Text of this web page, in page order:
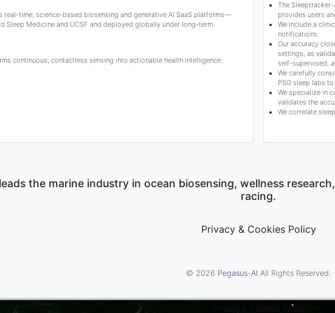
real-time, science-based biosensing and generative AI SaaS platforms—
Sleep Medicine and UCSF and deployed globally under long-term
continuous, contactless sensing into actionable health intelligence.
The Sleeptracker-
provides users
We include a
notifications.
Our accuracy
settings, as
self-supervised,
We carefully
PSG sleep labs
We specialize in
validates the
We correlate
the marine industry in ocean biosensing, wellness
racing.
Privacy & Cookies Policy
© 2026 Pegasus-AI All Rights Reserved.
Privacy & Cookies Policy